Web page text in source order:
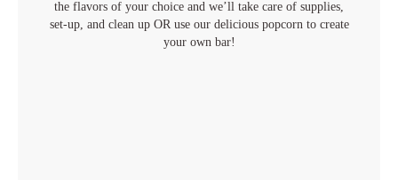
the flavors of your choice and we’ll take care of supplies,
set-up, and clean up OR use our delicious popcorn to create
your own bar!